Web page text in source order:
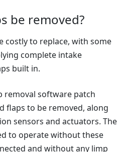
be removed?
costly to replace, with some
complete intake
built in.
removal software patch
flaps to be removed, along
sensors and actuators. The
to operate without these
and without any limp